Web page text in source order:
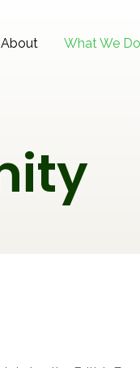
About What We Do